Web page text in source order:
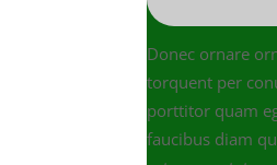
Donec ornare
torquent per
porttitor quam
faucibus diam